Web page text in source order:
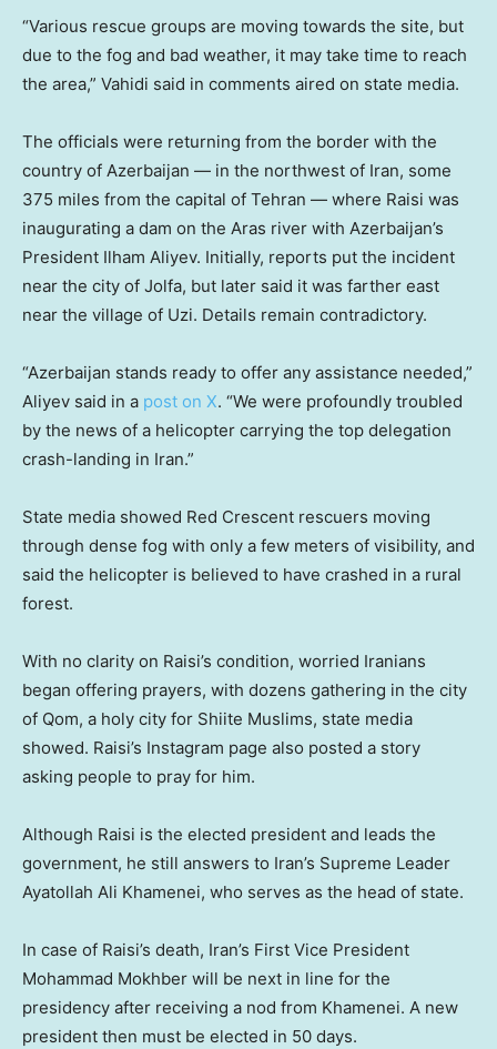
“Various rescue groups are moving towards the site, but
due to the fog and bad weather, it may take time to reach
the area,” Vahidi said in comments aired on state media.
The officials were returning from the border with the
country of Azerbaijan — in the northwest of Iran, some
375 miles from the capital of Tehran — where Raisi was
inaugurating a dam on the Aras river with Azerbaijan’s
President Ilham Aliyev. Initially, reports put the incident
near the city of Jolfa, but later said it was farther east
near the village of Uzi. Details remain contradictory.
“Azerbaijan stands ready to offer any assistance needed,”
Aliyev said in a post on X. “We were profoundly troubled
by the news of a helicopter carrying the top delegation
crash-landing in Iran.”
State media showed Red Crescent rescuers moving
through dense fog with only a few meters of visibility, and
said the helicopter is believed to have crashed in a rural
forest.
With no clarity on Raisi’s condition, worried Iranians
began offering prayers, with dozens gathering in the city
of Qom, a holy city for Shiite Muslims, state media
showed. Raisi’s Instagram page also posted a story
asking people to pray for him.
Although Raisi is the elected president and leads the
government, he still answers to Iran’s Supreme Leader
Ayatollah Ali Khamenei, who serves as the head of state.
In case of Raisi’s death, Iran’s First Vice President
Mohammad Mokhber will be next in line for the
presidency after receiving a nod from Khamenei. A new
president then must be elected in 50 days.